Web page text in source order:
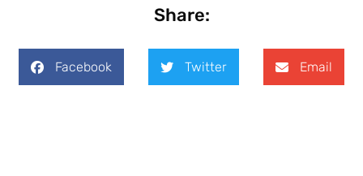
Share:
Facebook Twitter Email